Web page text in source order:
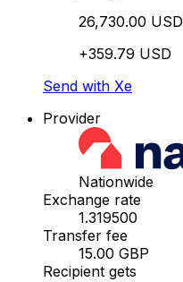
26,730.00 USD
+359.79 USD
Send with Xe
Provider
Nationwide
Exchange rate
1.319500
Transfer fee
15.00 GBP
Recipient gets